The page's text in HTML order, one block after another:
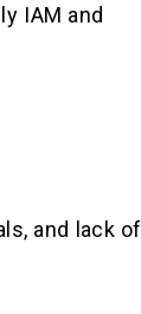
IAM and
and lack of